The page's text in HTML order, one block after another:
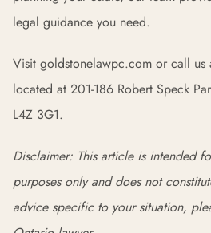
legal guidance you need.
Visit goldstonelawpc.com or call us
located at 201-186 Robert Speck
L4Z 3G1.
Disclaimer: This article is intended
purposes only and does not
advice specific to your situation,